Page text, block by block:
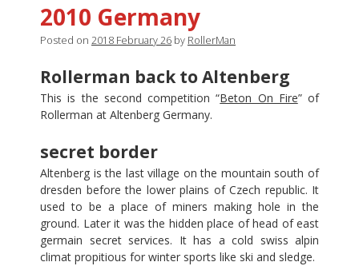
2010 Germany
Posted on 2018 February 26 by RollerMan
Rollerman back to Altenberg
This is the second competition “Beton On Fire” of
Rollerman at Altenberg Germany.
secret border
Altenberg is the last village on the mountain south of
dresden before the lower plains of Czech republic. It
used to be a place of miners making hole in the
ground. Later it was the hidden place of head of east
germain secret services. It has a cold swiss alpin
climat propitious for winter sports like ski and sledge.